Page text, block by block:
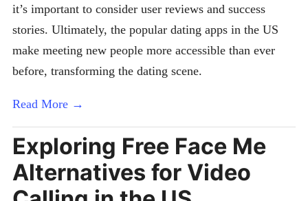
it’s important to consider user reviews and success
stories. Ultimately, the popular dating apps in the US
make meeting new people more accessible than ever
before, transforming the dating scene.
Read More →
Exploring Free Face Me
Alternatives for Video